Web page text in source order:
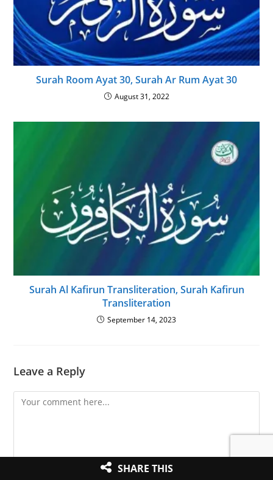
Surah Room Ayat 30, Surah Ar Rum Ayat 30
August 31, 2022
Surah Al Kafirun Transliteration, Surah Kafirun
Transliteration
September 14, 2023
Leave a Reply
Comment
SHARE THIS